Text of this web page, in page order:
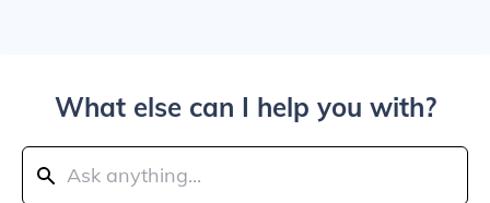
What else can I help you with?